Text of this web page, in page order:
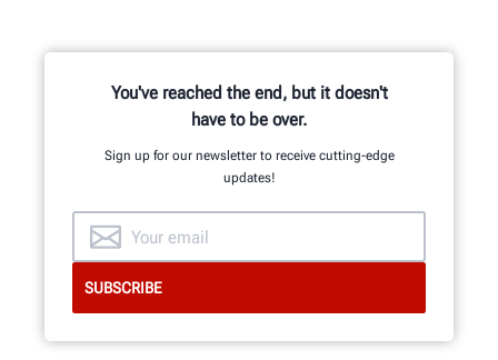
You've reached the end, but it doesn't
have to be over.
Sign up for our newsletter to receive cutting-edge
updates!